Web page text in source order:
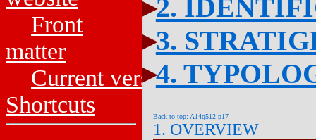
Front
matter
Current versions
Shortcuts
2.
3.
4.
Back to top: A14q512-p17
1. OVERVIEW